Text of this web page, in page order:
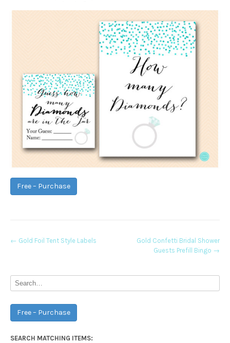
Free – Purchase
Post
← Gold Foil Tent Style Labels
Gold Confetti Bridal Shower
Guests Prefill Bingo →
Free – Purchase
SEARCH MATCHING ITEMS: